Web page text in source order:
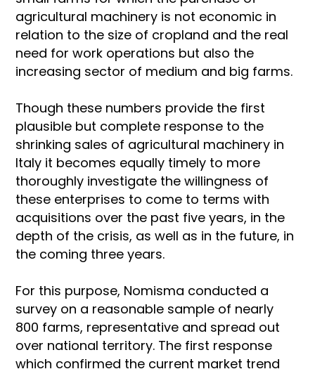
agricultural machinery is not economic in
relation to the size of cropland and the real
need for work operations but also the
increasing sector of medium and big farms.
Though these numbers provide the first
plausible but complete response to the
shrinking sales of agricultural machinery in
Italy it becomes equally timely to more
thoroughly investigate the willingness of
these enterprises to come to terms with
acquisitions over the past five years, in the
depth of the crisis, as well as in the future, in
the coming three years.
For this purpose, Nomisma conducted a
survey on a reasonable sample of nearly
800 farms, representative and spread out
over national territory. The first response
which confirmed the current market trend